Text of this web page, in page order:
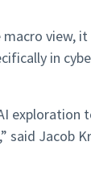
view,
in
said Jacob